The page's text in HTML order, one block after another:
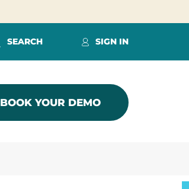
SEARCH SIGN IN
BOOK YOUR DEMO